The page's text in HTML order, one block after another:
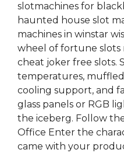
slotmachines for
haunted house slot
machines in winstar
wheel of fortune slots
cheat joker free slots.
temperatures,
cooling support, and
glass panels or RGB
the iceberg. Follow
Office Enter the
came with your